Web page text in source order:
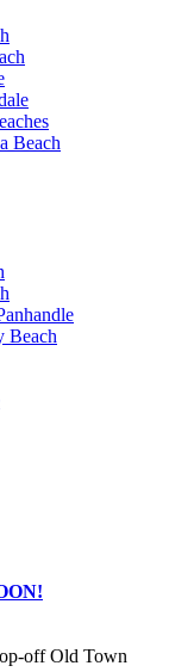
Beach
Beach
off Old Town